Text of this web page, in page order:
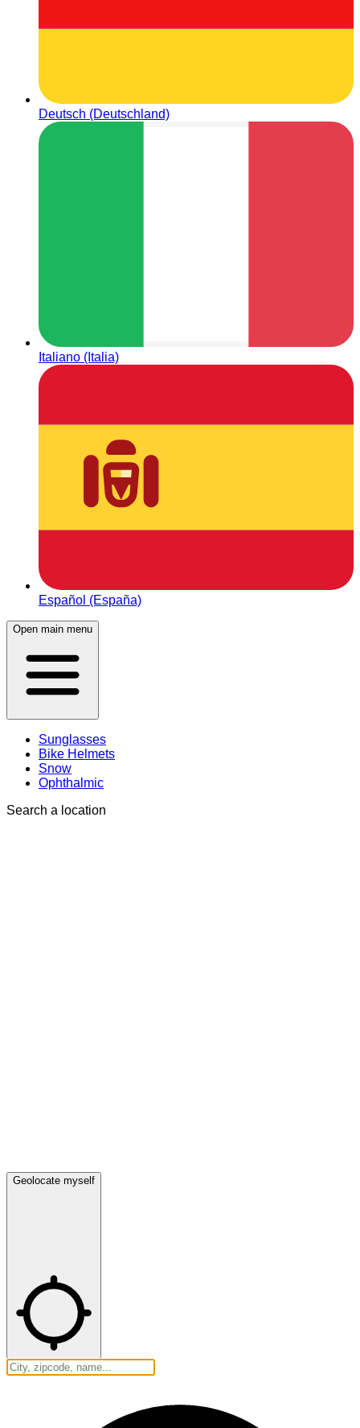
Deutsch (Deutschland)
Italiano (Italia)
Español (España)
Open main menu
Sunglasses
Bike Helmets
Snow
Ophthalmic
Search a location
Geolocate myself